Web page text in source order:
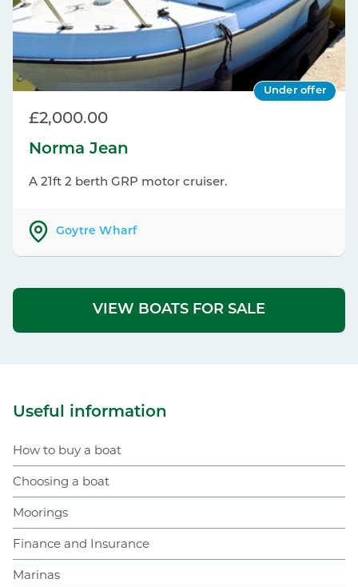
Under offer
Norma Jean
A 21ft 2 berth GRP motor cruiser.
£2,000.00
Goytre Wharf
VIEW BOATS FOR SALE
Useful information
How to buy a boat
Choosing a boat
Moorings
Finance and Insurance
Marinas